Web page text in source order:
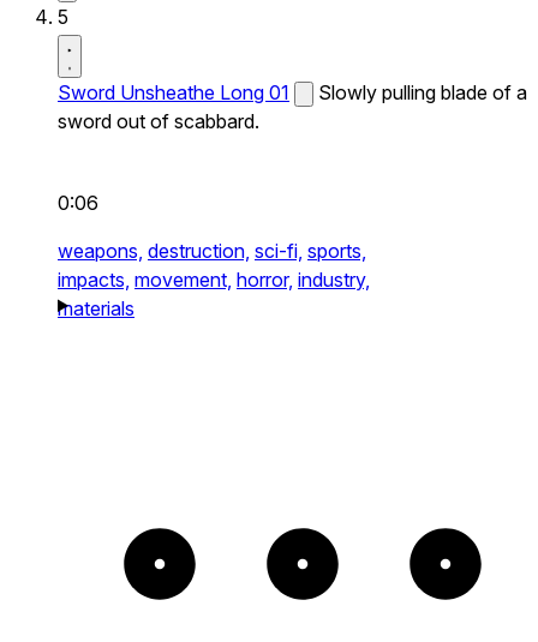
5
Sword Unsheathe Long 01
Slowly pulling blade of a
sword out of scabbard.
0:06
weapons, destruction, sci-fi, sports,
impacts, movement, horror, industry,
materials